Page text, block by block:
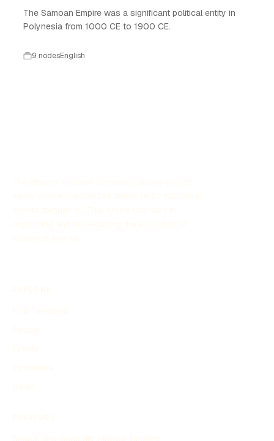
The Samoan Empire was a significant political entity in
Polynesia from 1000 CE to 1900 CE.
9 nodesEnglish